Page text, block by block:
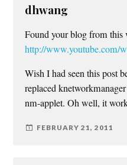
dhwang
Found your blog from this
http://
Wish I had seen this post
replaced
nm-applet. Oh well, it
FEBRUARY 21, 2011